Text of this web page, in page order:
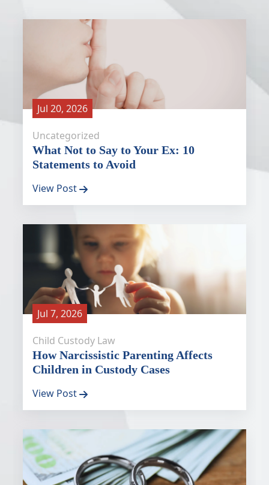
Jul 20, 2026
Uncategorized
What Not to Say to Your Ex: 10
Statements to Avoid
View Post
Jul 7, 2026
Child Custody Law
How Narcissistic Parenting Affects
Children in Custody Cases
View Post